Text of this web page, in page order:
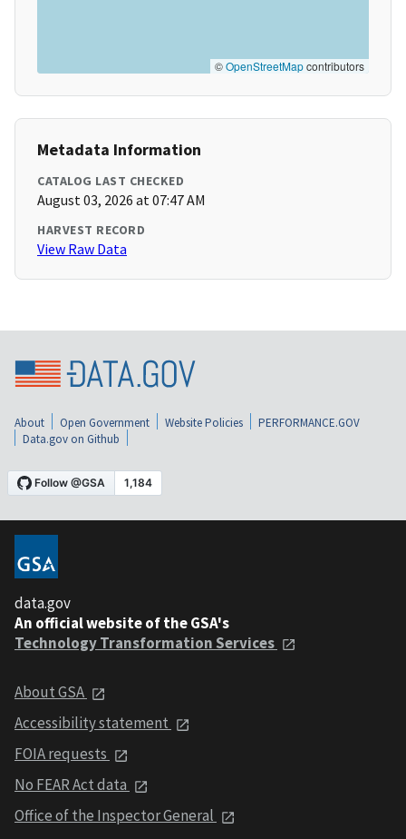
©OpenStreetMapcontributors
Metadata Information
CATALOG LAST CHECKED
August 03, 2026 at 07:47 AM
HARVEST RECORD
View Raw Data
About Open Government Website Policies
PERFORMANCE.GOV
Data.gov on Github
data.gov
An official website of the GSA's
Technology Transformation Services
About GSA
Accessibility statement
FOIA requests
No FEAR Act data
Office of the Inspector General